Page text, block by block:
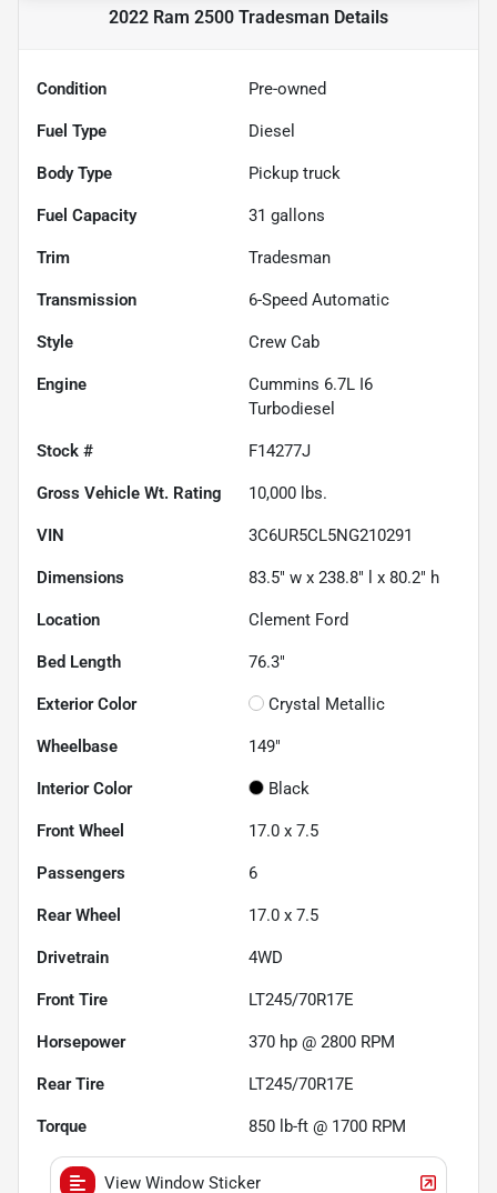
2022 Ram 2500 Tradesman Details
Condition Pre-owned
Fuel Type Diesel
Body Type Pickup truck
Fuel Capacity 31 gallons
Trim Tradesman
Transmission 6-Speed Automatic
Style Crew Cab
Engine
Cummins 6.7L I6
Turbodiesel
Stock # F14277J
Gross Vehicle Wt. Rating 10,000 lbs.
VIN 3C6UR5CL5NG210291
Dimensions 83.5" w x 238.8" l x 80.2" h
Location Clement Ford
Bed Length 76.3"
Exterior Color Crystal Metallic
Wheelbase 149"
Interior Color Black
Front Wheel 17.0 x 7.5
Passengers 6
Rear Wheel 17.0 x 7.5
Drivetrain 4WD
Front Tire LT245/70R17E
Horsepower 370 hp @ 2800 RPM
Rear Tire LT245/70R17E
Torque 850 lb-ft @ 1700 RPM
View Window Sticker